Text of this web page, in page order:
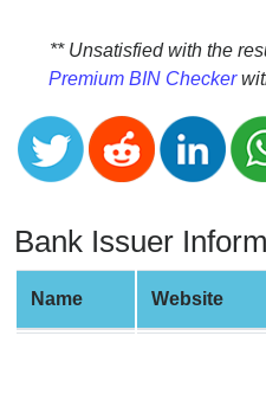
Banks
Credit
Card
Validator
Card
Generator
Random
Credit
** Unsatisfied with the
Premium BIN Checker
Bank Issuer
Name Website